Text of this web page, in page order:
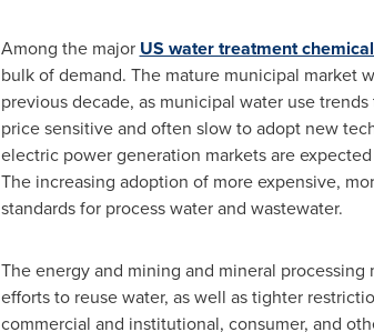
Among the major US water treatment
bulk of demand. The mature municipal market
previous decade, as municipal water use
price sensitive and often slow to adopt new
electric power generation markets are
The increasing adoption of more expensive,
standards for process water and wastewater.
The energy and mining and mineral
efforts to reuse water, as well as tighter
commercial and institutional, consumer, and